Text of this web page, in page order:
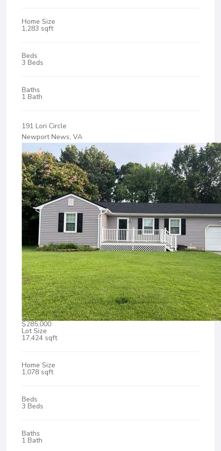
Home Size
1,283 sqft
Beds
3 Beds
Baths
1 Bath
191 Lori Circle
Newport News, VA
$285,000
Lot Size
17,424 sqft
Home Size
1,078 sqft
Beds
3 Beds
Baths
1 Bath